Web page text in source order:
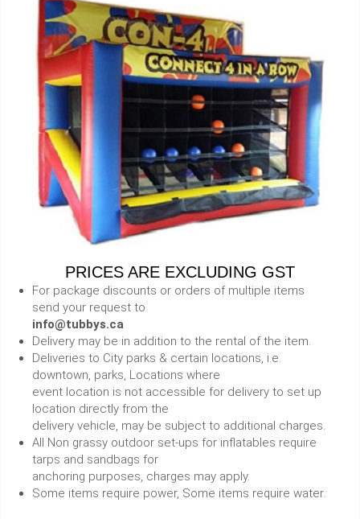
PRICES ARE EXCLUDING GST
For package discounts or orders of multiple items
send your request to
info@tubbys.ca
Delivery may be in addition to the rental of the item.
Deliveries to City parks & certain locations, i.e.
downtown, parks, Locations where
event location is not accessible for delivery to set up
location directly from the
delivery vehicle, may be subject to additional charges.
All Non grassy outdoor set-ups for inflatables require
tarps and sandbags for
anchoring purposes, charges may apply.
Some items require power, Some items require water.